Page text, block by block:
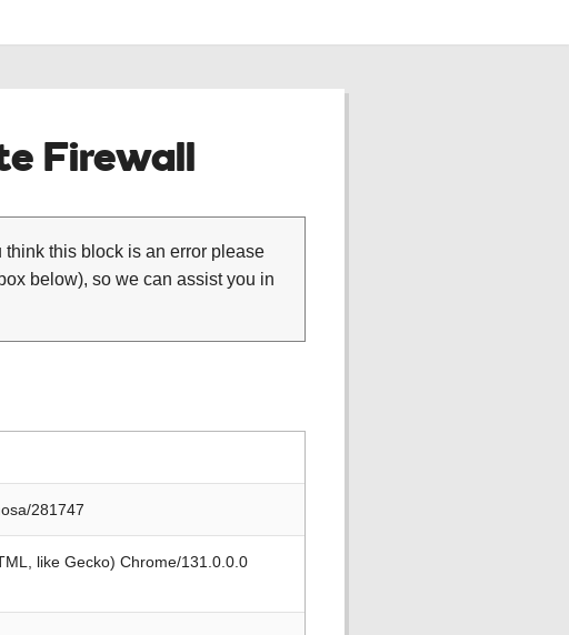
Firewall
think this block is an error please
below), so we can assist you in
281747
like Gecko) Chrome/131.0.0.0